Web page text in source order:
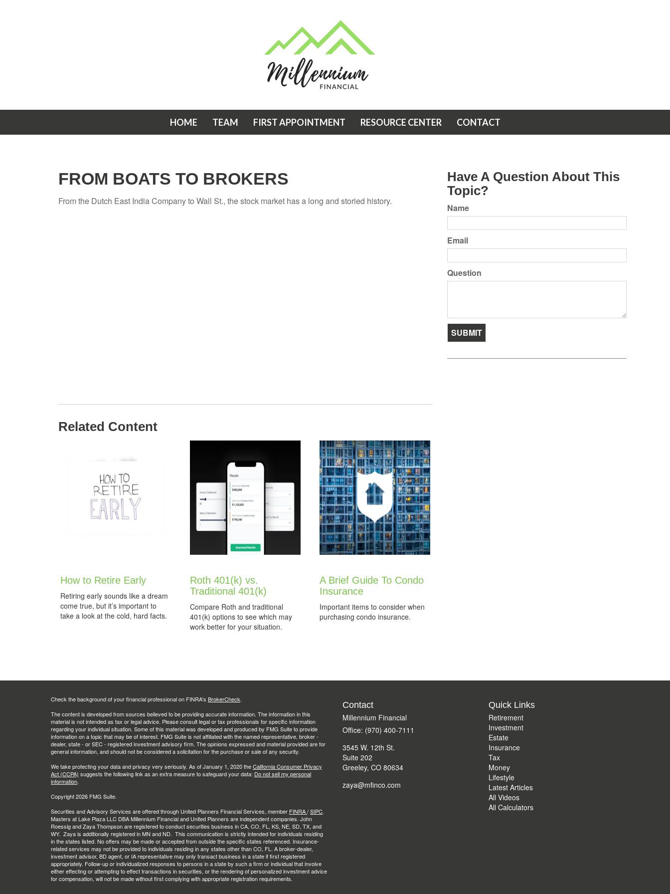
HOME TEAM FIRST APPOINTMENT RESOURCE CENTER CONTACT
FROM BOATS TO BROKERS
From the Dutch East India Company to Wall St., the stock market has a long and storied history.
Related Content
How to Retire Early
Retiring early sounds like a dream
come true, but it’s important to
take a look at the cold, hard facts.
Roth 401(k) vs.
Traditional 401(k)
Compare Roth and traditional
401(k) options to see which may
work better for your situation.
A Brief Guide To Condo
Insurance
Important items to consider when
purchasing condo insurance.
Have A Question About This
Topic?
Name
Email
Question
Check the background of your financial professional on FINRA's BrokerCheck.
The content is developed from sources believed to be providing accurate information. The information in this
material is not intended as tax or legal advice. Please consult legal or tax professionals for specific information
regarding your individual situation. Some of this material was developed and produced by FMG Suite to provide
information on a topic that may be of interest. FMG Suite is not affiliated with the named representative, broker -
dealer, state - or SEC - registered investment advisory firm. The opinions expressed and material provided are for
general information, and should not be considered a solicitation for the purchase or sale of any security.
We take protecting your data and privacy very seriously. As of January 1, 2020 theCalifornia Consumer Privacy
Act (CCPA) suggests the following link as an extra measure to safeguard your data: Do not sell my personal
information.
Copyright 2026 FMG Suite.
Securities and Advisory Services are offered through United Planners Financial Services, member FINRA/SIPC.
Masters at Lake Plaza LLC DBA Millennium Financial and United Planners are independent companies. John
Roessig and Zaya Thompson are registered to conduct securities business in CA, CO, FL, KS, NE, SD, TX, and
WY. Zaya is additionally registered in MN and ND. This communication is strictly intended for individuals residing
in the states listed. No offers may be made or accepted from outside the specific states referenced. Insurance-
related services may not be provided to individuals residing in any states other than CO, FL. A broker-dealer,
investment advisor, BD agent, or IA representative may only transact business in a state if first registered
appropriately. Follow-up or individualized responses to persons in a state by such a firm or individual that involve
either effecting or attempting to effect transactions in securities, or the rendering of personalized investment advice
for compensation, will not be made without first complying with appropriate registration requirements.
Contact
Millennium Financial
Office: (970) 400-7111
3545 W. 12th St.
Suite 202
Greeley, CO 80634
zaya@mfinco.com
Quick Links
Retirement
Investment
Estate
Insurance
Tax
Money
Lifestyle
Latest Articles
All Videos
All Calculators